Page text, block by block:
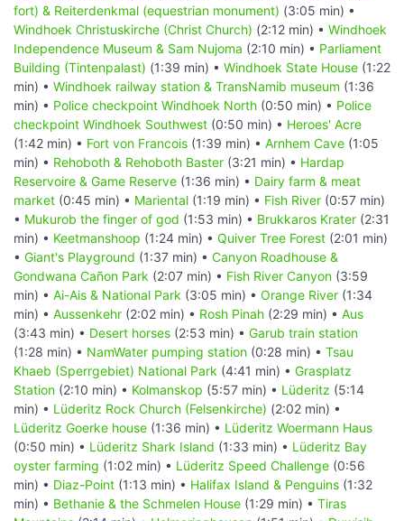
fort) & Reiterdenkmal (equestrian monument) (3:05 min) •
Windhoek Christuskirche (Christ Church) (2:12 min) • Windhoek
Independence Museum & Sam Nujoma (2:10 min) • Parliament
Building (Tintenpalast) (1:39 min) • Windhoek State House (1:22
min) • Windhoek railway station & TransNamib museum (1:36
min) • Police checkpoint Windhoek North (0:50 min) • Police
checkpoint Windhoek Southwest (0:50 min) • Heroes' Acre
(1:42 min) • Fort von Francois (1:39 min) • Arnhem Cave (1:05
min) • Rehoboth & Rehoboth Baster (3:21 min) • Hardap
Reservoire & Game Reserve (1:36 min) • Dairy farm & meat
market (0:45 min) • Mariental (1:19 min) • Fish River (0:57 min)
• Mukurob the finger of god (1:53 min) • Brukkaros Krater (2:31
min) • Keetmanshoop (1:24 min) • Quiver Tree Forest (2:01 min)
• Giant's Playground (1:37 min) • Canyon Roadhouse &
Gondwana Cañon Park (2:07 min) • Fish River Canyon (3:59
min) • Ai-Ais & National Park (3:05 min) • Orange River (1:34
min) • Aussenkehr (2:02 min) • Rosh Pinah (2:29 min) • Aus
(3:43 min) • Desert horses (2:53 min) • Garub train station
(1:28 min) • NamWater pumping station (0:28 min) • Tsau
Khaeb (Sperrgebiet) National Park (4:41 min) • Grasplatz
Station (2:10 min) • Kolmanskop (5:57 min) • Lüderitz (5:14
min) • Lüderitz Rock Church (Felsenkirche) (2:02 min) •
Lüderitz Goerke house (1:36 min) • Lüderitz Woermann Haus
(0:50 min) • Lüderitz Shark Island (1:33 min) • Lüderitz Bay
oyster farming (1:02 min) • Lüderitz Speed Challenge (0:56
min) • Diaz-Point (1:13 min) • Halifax Island & Penguins (1:32
min) • Bethanie & the Schmelen House (1:29 min) • Tiras